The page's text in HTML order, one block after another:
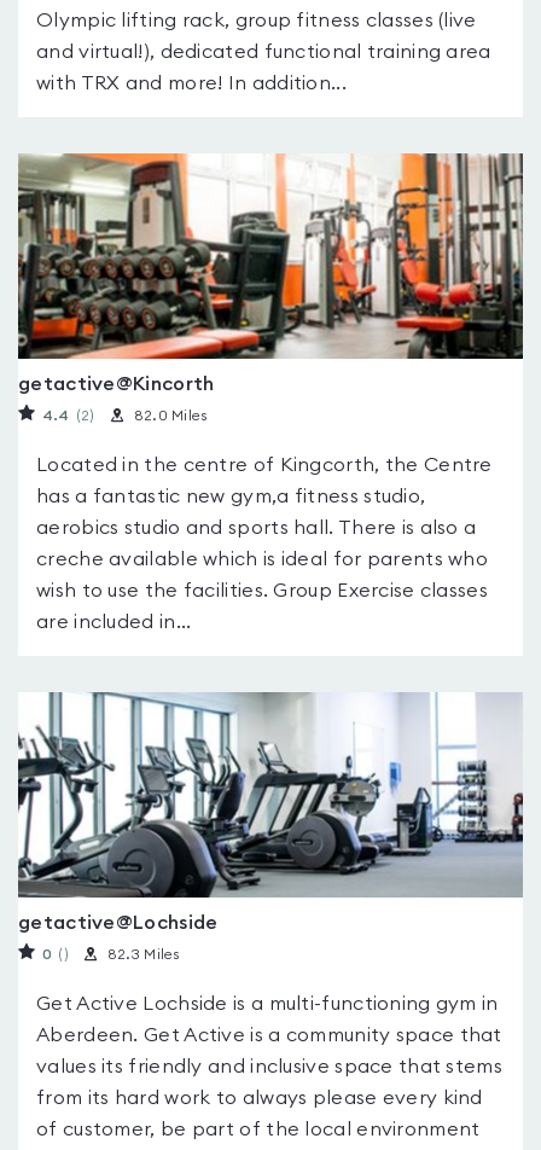
Olympic lifting rack, group fitness classes (live
and virtual!), dedicated functional training area
with TRX and more! In addition...
getactive@Kincorth
4.4 (2) 82.0 Miles
Located in the centre of Kingcorth, the Centre
has a fantastic new gym,a fitness studio,
aerobics studio and sports hall. There is also a
creche available which is ideal for parents who
wish to use the facilities. Group Exercise classes
are included in...
getactive@Lochside
0 ( ) 82.3 Miles
Get Active Lochside is a multi-functioning gym in
Aberdeen. Get Active is a community space that
values its friendly and inclusive space that stems
from its hard work to always please every kind
of customer, be part of the local environment